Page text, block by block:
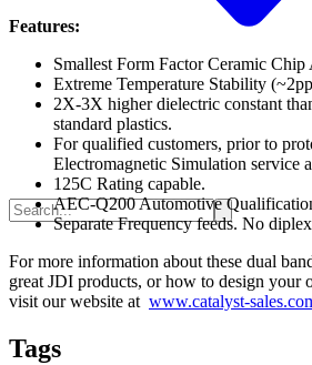
Features:
Smallest Form Factor Ceramic
Extreme Temperature Stability
2X-3X higher dielectric constant
standard plastics.
For qualified customers, prior to
Electromagnetic Simulation service
125C Rating capable.
AEC-Q200 Automotive
Separate Frequency feeds. No
For more information about these dual
great JDI products, or how to design your
visit our website at www.catalyst-
Tags